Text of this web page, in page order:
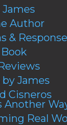
Author
&
by James
Cisneros
Another
Real